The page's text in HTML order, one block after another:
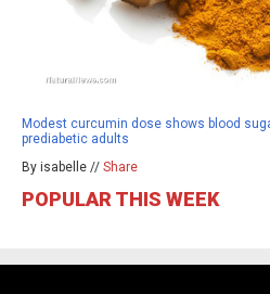
Modest curcumin dose shows blood
prediabetic adults
By isabelle // Share
POPULAR THIS WEEK